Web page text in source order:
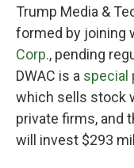
Trump Media &
formed by joining
Corp., pending
DWAC is a special
which sells stock
private firms, and
will invest $293